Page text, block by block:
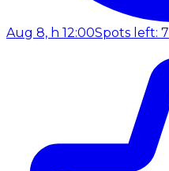
Aug 8, h 12:00Spots left: 7